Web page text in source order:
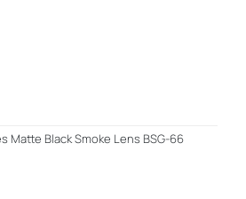
Matte Black Smoke Lens BSG-66